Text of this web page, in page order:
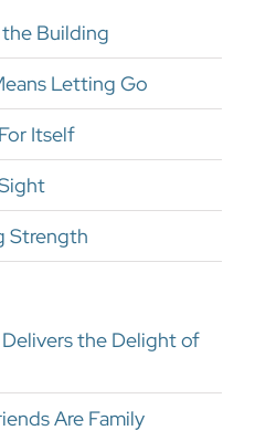
Building
Letting Go
Itself
Strength
the Delight of
Are Family